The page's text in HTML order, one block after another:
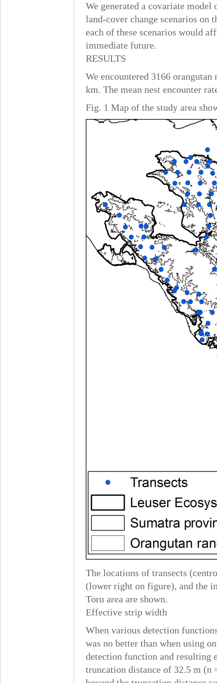
We generated a covariate
land-cover change scenarios on
each of these scenarios would
immediate future.
RESULTS
We encountered 3166
km. The mean nest encounter
Fig. 1 Map of the study area
The locations of transects
(lower right on figure), and the
Toru area are shown.
Effective strip width
When various detection
was no better than when using
detection function and resulting
truncation distance of 32.5 m (n